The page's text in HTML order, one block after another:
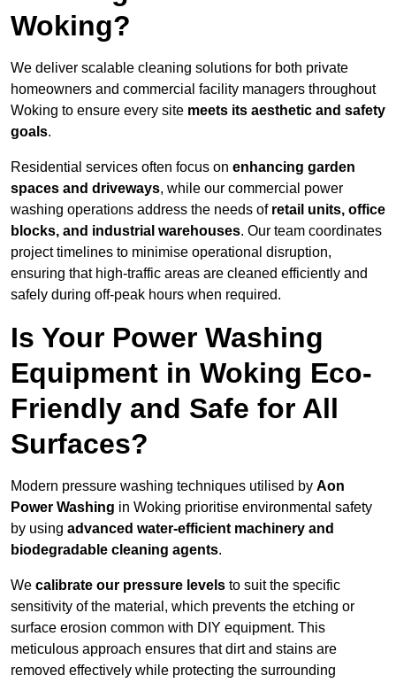
Woking?
We deliver scalable cleaning solutions for both private
homeowners and commercial facility managers throughout
Woking to ensure every site meets its aesthetic and safety
goals.
Residential services often focus on enhancing garden
spaces and driveways, while our commercial power
washing operations address the needs of retail units, office
blocks, and industrial warehouses. Our team coordinates
project timelines to minimise operational disruption,
ensuring that high-traffic areas are cleaned efficiently and
safely during off-peak hours when required.
Is Your Power Washing
Equipment in Woking Eco-
Friendly and Safe for All
Surfaces?
Modern pressure washing techniques utilised by Aon
Power Washing in Woking prioritise environmental safety
by using advanced water-efficient machinery and
biodegradable cleaning agents.
We calibrate our pressure levels to suit the specific
sensitivity of the material, which prevents the etching or
surface erosion common with DIY equipment. This
meticulous approach ensures that dirt and stains are
removed effectively while protecting the surrounding